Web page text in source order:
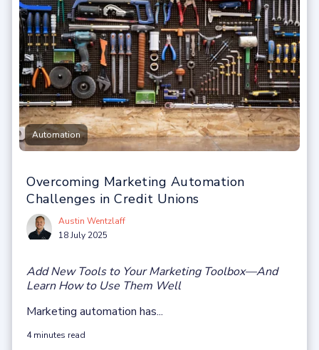
Automation
Overcoming Marketing Automation
Challenges in Credit Unions
Austin Wentzlaff
18 July 2025
Add New Tools to Your Marketing Toolbox—And
Learn How to Use Them Well
Marketing automation has...
4 minutes read